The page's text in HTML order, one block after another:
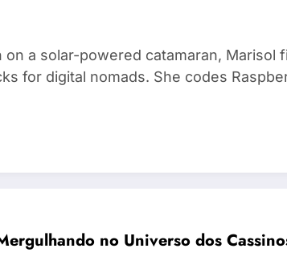
a solar-powered catamaran, Marisol
for digital nomads. She codes
no Universo dos